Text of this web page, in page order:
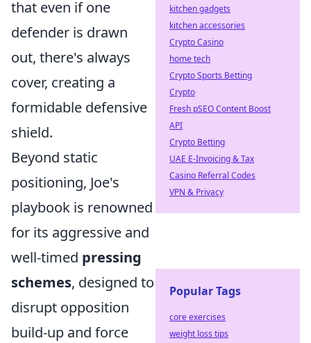
that even if one
defender is drawn
out, there's always
cover, creating a
formidable defensive
shield.
Beyond static
positioning, Joe's
playbook is renowned
for its aggressive and
well-timed pressing
schemes, designed to
disrupt opposition
build-up and force
kitchen gadgets
kitchen accessories
Crypto Casino
home tech
Crypto Sports Betting
Crypto
Fresh pSEO Content Boost
API
Crypto Betting
UAE E-Invoicing & Tax
Casino Referral Codes
VPN & Privacy
Popular Tags
core exercises
weight loss tips